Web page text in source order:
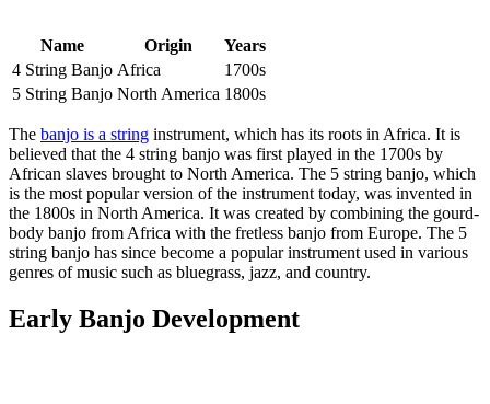
Name Origin
Years
4 String Banjo Africa
1700s
5 String Banjo North America 1800s
The banjo is a string instrument, which has its roots in Africa. It is
believed that the 4 string banjo was first played in the 1700s by
African slaves brought to North America. The 5 string banjo, which
is the most popular version of the instrument today, was invented in
the 1800s in North America. It was created by combining the gourd-
body banjo from Africa with the fretless banjo from Europe. The 5
string banjo has since become a popular instrument used in various
genres of music such as bluegrass, jazz, and country.
Early Banjo Development